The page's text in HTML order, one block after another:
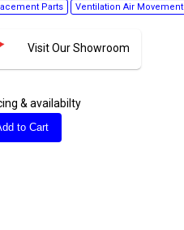
Parts Ventilation Air Movement
Visit Our Showroom
& availabilty
to Cart